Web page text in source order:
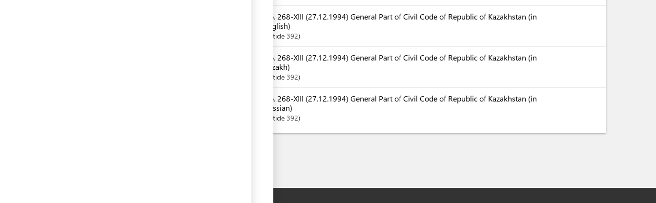
No. 268-XIII (27.12.1994) General Part of Civil Code of Republic of Kazakhstan (in
English)
Article 392
No. 268-XIII (27.12.1994) General Part of Civil Code of Republic of Kazakhstan (in
Kazakh)
Article 392
No. 268-XIII (27.12.1994) General Part of Civil Code of Republic of Kazakhstan (in
Russian)
Article 392